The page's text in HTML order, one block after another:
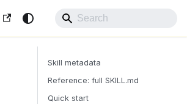
Skill metadata
Reference: full SKILL.md
Quick start